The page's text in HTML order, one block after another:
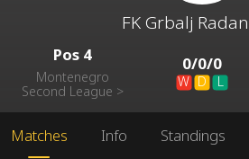
FK Grbalj
Pos 4
Montenegro
Second League >
0/0/0
W D L
Matches Info Standings